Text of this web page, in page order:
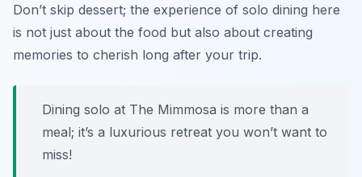
Don’t skip dessert; the experience of solo dining here
is not just about the food but also about creating
memories to cherish long after your trip.
Dining solo at The Mimmosa is more than a
meal; it’s a luxurious retreat you won’t want to
miss!